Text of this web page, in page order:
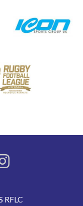
RFLC